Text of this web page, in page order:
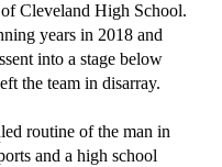
Cleveland High School.
years in 2018 and
into a stage below
the team in disarray.
routine of the man in
and a high school